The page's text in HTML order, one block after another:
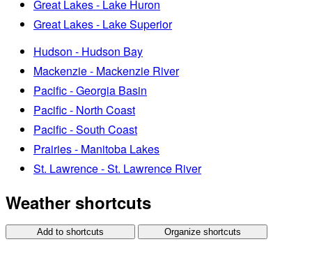
Great Lakes - Lake Huron
Great Lakes - Lake Superior
Hudson - Hudson Bay
Mackenzie - Mackenzie River
Pacific - Georgia Basin
Pacific - North Coast
Pacific - South Coast
Prairies - Manitoba Lakes
St. Lawrence - St. Lawrence River
Weather shortcuts
Add to shortcuts Organize shortcuts